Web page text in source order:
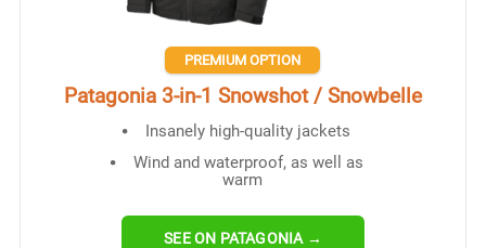
PREMIUM OPTION
Patagonia 3-in-1 Snowshot / Snowbelle
Insanely high-quality jackets
Wind and waterproof, as well as
warm
SEE ON PATAGONIA →